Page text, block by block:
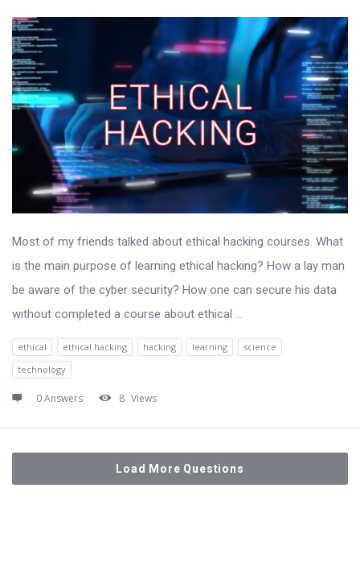
Most of my friends talked about ethical hacking courses. What
is the main purpose of learning ethical hacking? How a lay man
be aware of the cyber security? How one can secure his data
without completed a course about ethical ...
ethical ethical hacking hacking learning
science
technology
0 Answers 8 Views
Load More Questions